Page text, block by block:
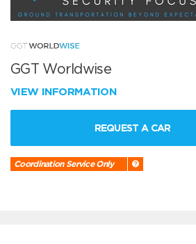
GGT Worldwise
VIEW INFORMATION
REQUEST A CAR
Coordination Service Only